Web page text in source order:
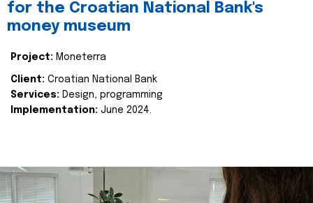
for the Croatian National Bank's
money museum
Project: Moneterra
Client: Croatian National Bank
Services: Design, programming
Implementation: June 2024.